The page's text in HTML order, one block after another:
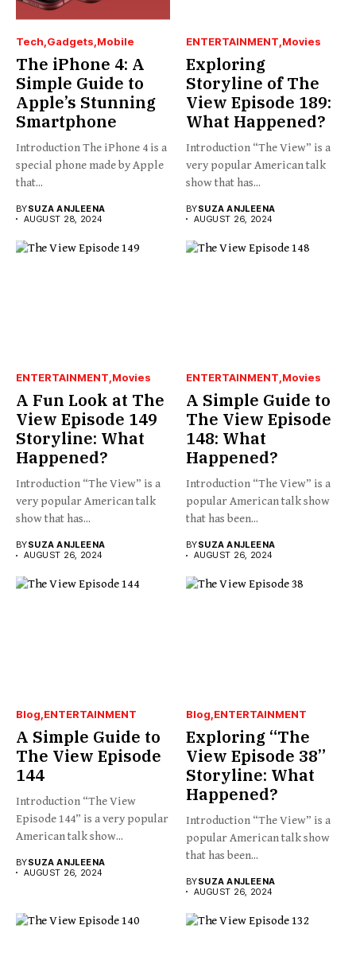
Tech Gadgets Mobile
The iPhone 4: A
Simple Guide to
Apple’s Stunning
Smartphone
Introduction The iPhone 4 is a
special phone made by Apple
that...
BYSUZA ANJLEENA
AUGUST 28, 2024
ENTERTAINMENT Movies
Exploring
Storyline of The
View Episode 189:
What Happened?
Introduction “The View” is a
very popular American talk
show that has...
BYSUZA ANJLEENA
AUGUST 26, 2024
ENTERTAINMENT Movies
A Fun Look at The
View Episode 149
Storyline: What
Happened?
Introduction “The View” is a
very popular American talk
show that has...
BYSUZA ANJLEENA
AUGUST 26, 2024
ENTERTAINMENT Movies
A Simple Guide to
The View Episode
148: What
Happened?
Introduction “The View” is a
popular American talk show
that has been...
BYSUZA ANJLEENA
AUGUST 26, 2024
Blog ENTERTAINMENT
A Simple Guide to
The View Episode
144
Introduction “The View
Episode 144” is a very popular
American talk show...
BYSUZA ANJLEENA
AUGUST 26, 2024
Blog ENTERTAINMENT
Exploring “The
View Episode 38”
Storyline: What
Happened?
Introduction “The View” is a
popular American talk show
that has been...
BYSUZA ANJLEENA
AUGUST 26, 2024